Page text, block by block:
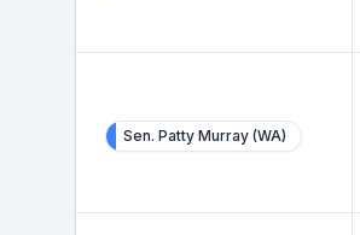
Sen. Patty Murray (WA)